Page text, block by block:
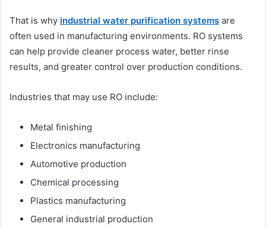
That is why industrial water purification systems are
often used in manufacturing environments. RO systems
can help provide cleaner process water, better rinse
results, and greater control over production conditions.
Industries that may use RO include:
Metal finishing
Electronics manufacturing
Automotive production
Chemical processing
Plastics manufacturing
General industrial production